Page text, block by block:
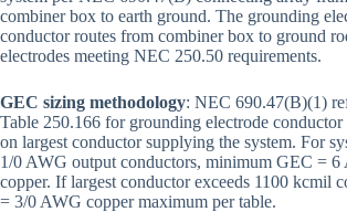
combiner box to earth ground. The grounding
conductor routes from combiner box to ground
electrodes meeting NEC 250.50 requirements.
GEC sizing methodology: NEC 690.47(B)(1)
Table 250.166 for grounding electrode conductor
on largest conductor supplying the system. For
1/0 AWG output conductors, minimum GEC = 6
copper. If largest conductor exceeds 1100 kcmil
= 3/0 AWG copper maximum per table.